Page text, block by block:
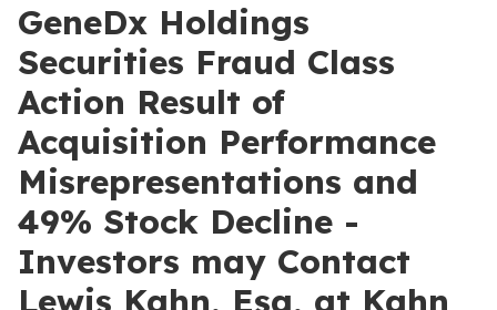
GeneDx Holdings
Securities Fraud Class
Action Result of
Acquisition Performance
Misrepresentations and
49% Stock Decline -
Investors may Contact
Lewis Kahn, Esq, at Kahn